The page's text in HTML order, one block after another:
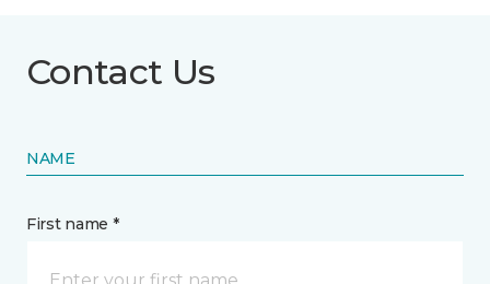
Contact Us
NAME
First name *